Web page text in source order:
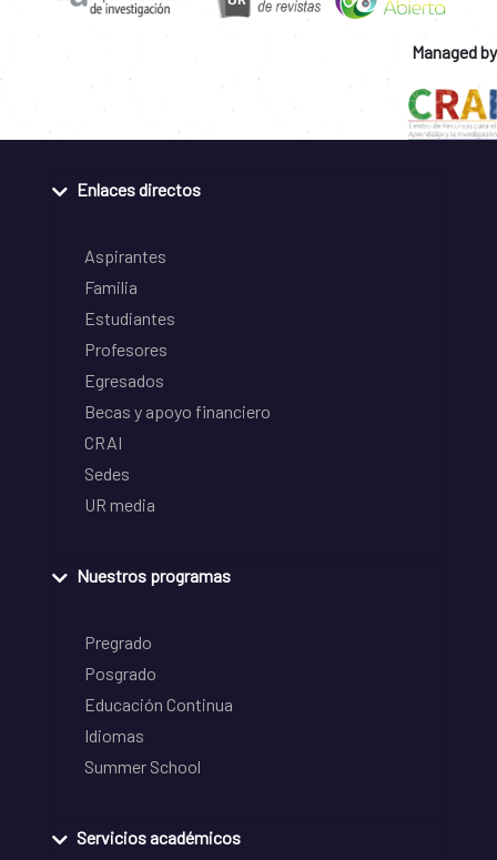
Managed by
Enlaces directos
Aspirantes
Familia
Estudiantes
Profesores
Egresados
Becas y apoyo financiero
CRAI
Sedes
UR media
Nuestros programas
Pregrado
Posgrado
Educación Continua
Idiomas
Summer School
Servicios académicos